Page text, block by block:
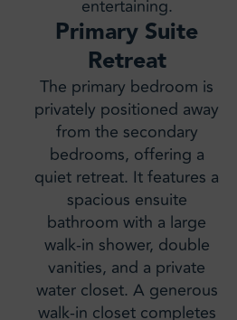
entertaining.
Primary Suite
Retreat
The primary bedroom is
privately positioned away
from the secondary
bedrooms, offering a
quiet retreat. It features a
spacious ensuite
bathroom with a large
walk-in shower, double
vanities, and a private
water closet. A generous
walk-in closet completes